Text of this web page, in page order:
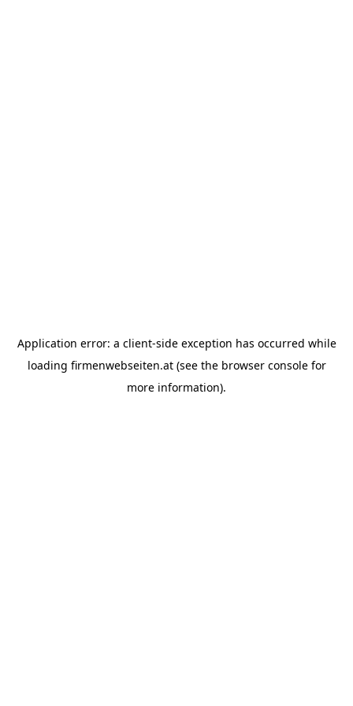
Application error: a client-side exception has occurred while
loading firmenwebseiten.at(see the browser consolefor
more information).